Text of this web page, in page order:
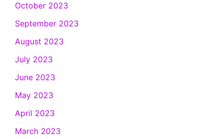
October 2023
September 2023
August 2023
July 2023
June 2023
May 2023
April 2023
March 2023